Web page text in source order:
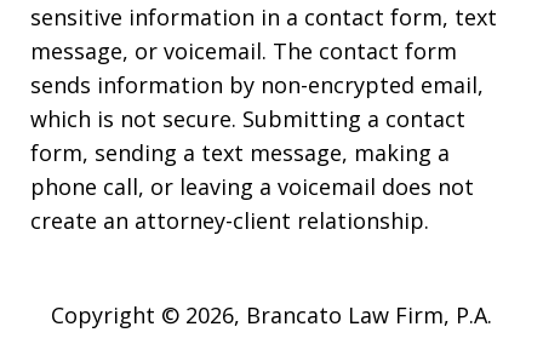
sensitive information in a contact form, text
message, or voicemail. The contact form
sends information by non-encrypted email,
which is not secure. Submitting a contact
form, sending a text message, making a
phone call, or leaving a voicemail does not
create an attorney-client relationship.
Copyright © 2026, Brancato Law Firm, P.A.